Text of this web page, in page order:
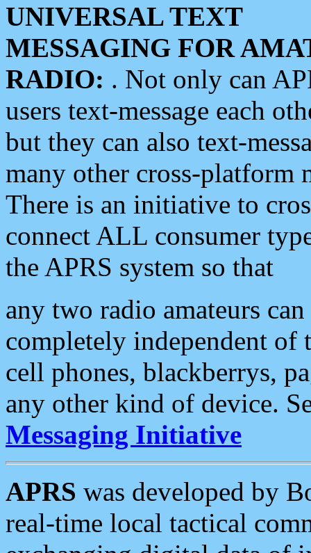
UNIVERSAL TEXT
MESSAGING FOR
RADIO: . Not only can
users text-message each
but they can also text-
many other cross-platform
There is an initiative to
connect ALL consumer
the APRS system so that
any two radio amateurs
completely independent of
cell phones, blackberrys,
any other kind of device.
Messaging Initiative
APRS was developed by
real-time local tactical